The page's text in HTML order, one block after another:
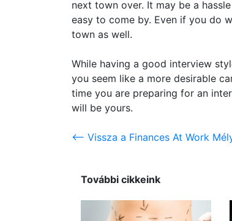
next town over. It may be a
easy to come by. Even if you do
town as well.
While having a good interview
you seem like a more desirable
time you are preparing for an
will be yours.
<-- Vissza a Finances At Work
További cikkeink